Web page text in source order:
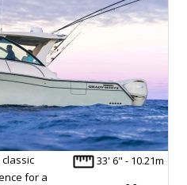
33' 6" - 10.21m
for a